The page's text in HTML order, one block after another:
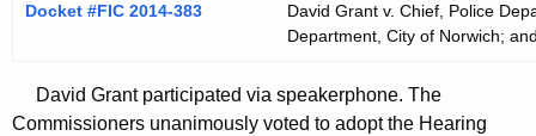
Docket #FIC 2014-383
David Grant v. Chief, Police
Department, City of Norwich;
David Grant participated via speakerphone. The
Commissioners unanimously voted to adopt the Hearing